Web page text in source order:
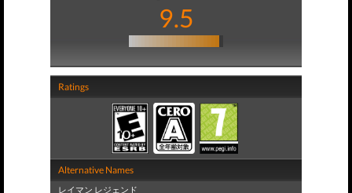
9.5
Ratings
Alternative Names
レイマン レジェンド